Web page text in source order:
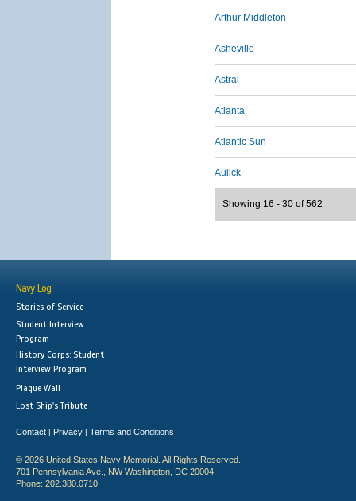
Arthur Middleton
Asheville
Astral
Atlanta
Atlantic Sun
Aulick
Showing 16 - 30 of 562
Navy Log
Stories of Service
Student Interview
Program
History Corps: Student
Interview Program
Plaque Wall
Lost Ship's Tribute
Contact | Privacy | Terms and Conditions
© 2026 United States Navy Memorial. All Rights Reserved.
701 Pennsylvania Ave., NW Washington, DC 20004
Phone: 202.380.0710